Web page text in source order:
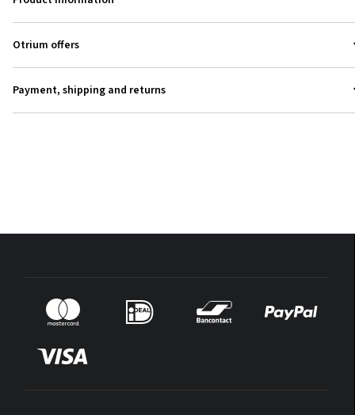
Otrium offers
Payment, shipping and returns